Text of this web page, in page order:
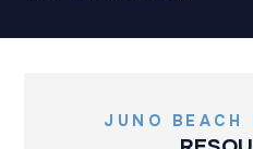
JUNO BEACH